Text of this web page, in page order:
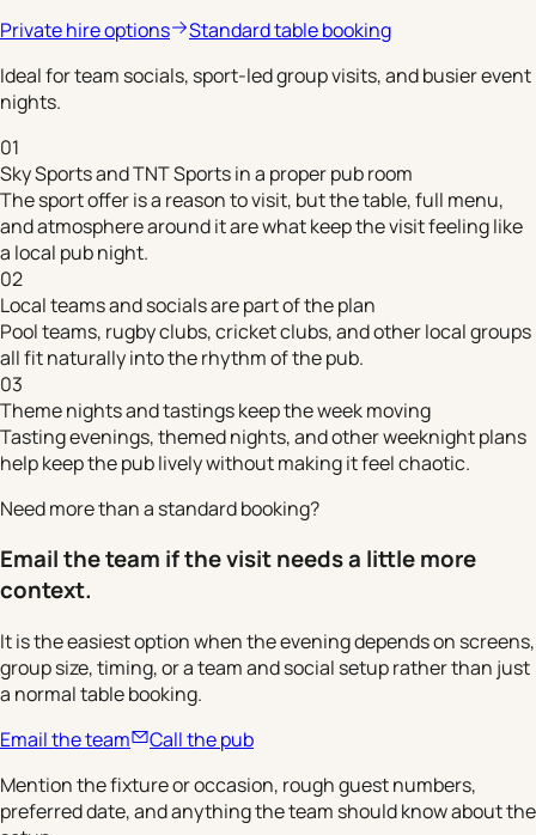
Private hire options
Standard table booking
Ideal for team socials, sport-led group visits, and busier event
nights.
01
Sky Sports and TNT Sports in a proper pub room
The sport offer is a reason to visit, but the table, full menu,
and atmosphere around it are what keep the visit feeling like
a local pub night.
02
Local teams and socials are part of the plan
Pool teams, rugby clubs, cricket clubs, and other local groups
all fit naturally into the rhythm of the pub.
03
Theme nights and tastings keep the week moving
Tasting evenings, themed nights, and other weeknight plans
help keep the pub lively without making it feel chaotic.
Need more than a standard booking?
Email the team if the visit needs a little more
context.
It is the easiest option when the evening depends on screens,
group size, timing, or a team and social setup rather than just
a normal table booking.
Email the team
Call the pub
Mention the fixture or occasion, rough guest numbers,
preferred date, and anything the team should know about the